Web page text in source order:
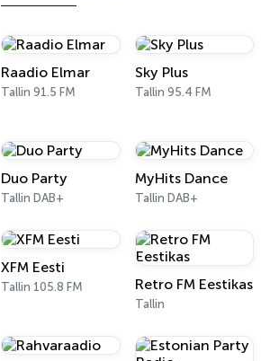
Raadio Elmar
Tallin 91.5 FM
Sky Plus
Tallin 95.4 FM
Duo Party
Tallin DAB+
MyHits Dance
Tallin DAB+
XFM Eesti
Tallin 105.8 FM Retro FM Eestikas
Tallin